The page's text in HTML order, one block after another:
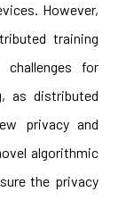
However,
training
for
as distributed
privacy and
algorithmic
the privacy